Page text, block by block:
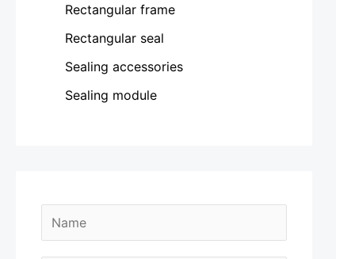
Rectangular frame
Rectangular seal
Sealing accessories
Sealing module
a